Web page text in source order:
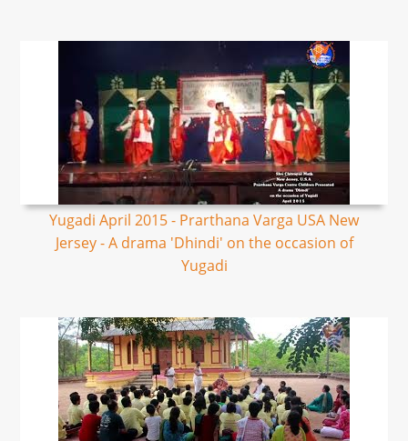
Yugadi April 2015 - Prarthana Varga USA New
Jersey - A drama 'Dhindi' on the occasion of
Yugadi